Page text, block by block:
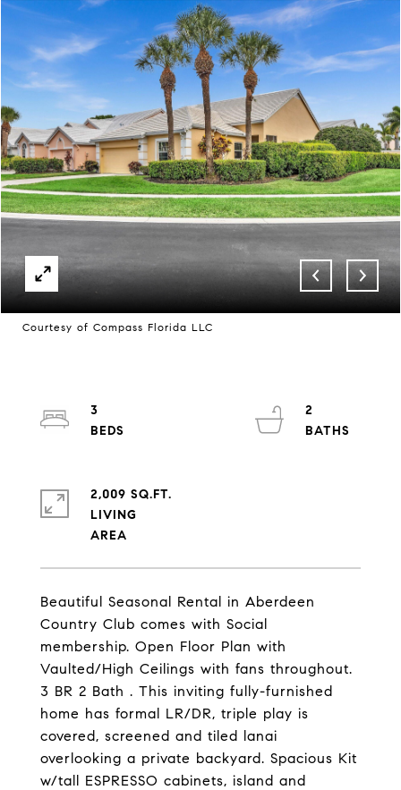
Courtesy of Compass Florida LLC
Beautiful Seasonal Rental in Aberdeen
Country Club comes with Social
membership. Open Floor Plan with
Vaulted/High Ceilings with fans throughout.
3 BR 2 Bath . This inviting fully-furnished
home has formal LR/DR, triple play is
covered, screened and tiled lanai
overlooking a private backyard. Spacious Kit
w/tall ESPRESSO cabinets, island and
3
2
2,009 SQ.FT.
LIVING